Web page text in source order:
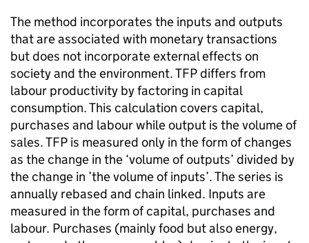
The method incorporates the inputs and outputs
that are associated with monetary transactions
but does not incorporate external effects on
society and the environment.TFPdiffers from
labour productivity by factoring in capital
consumption. This calculation covers capital,
purchases and labour while output is the volume of
sales.TFP is measured only in the form of changes
as the change in the ‘volume of outputs’ divided by
the change in ’the volume of inputs’. The series is
annually rebased and chain linked. Inputs are
measured in the form of capital, purchases and
labour. Purchases (mainly food but also energy,